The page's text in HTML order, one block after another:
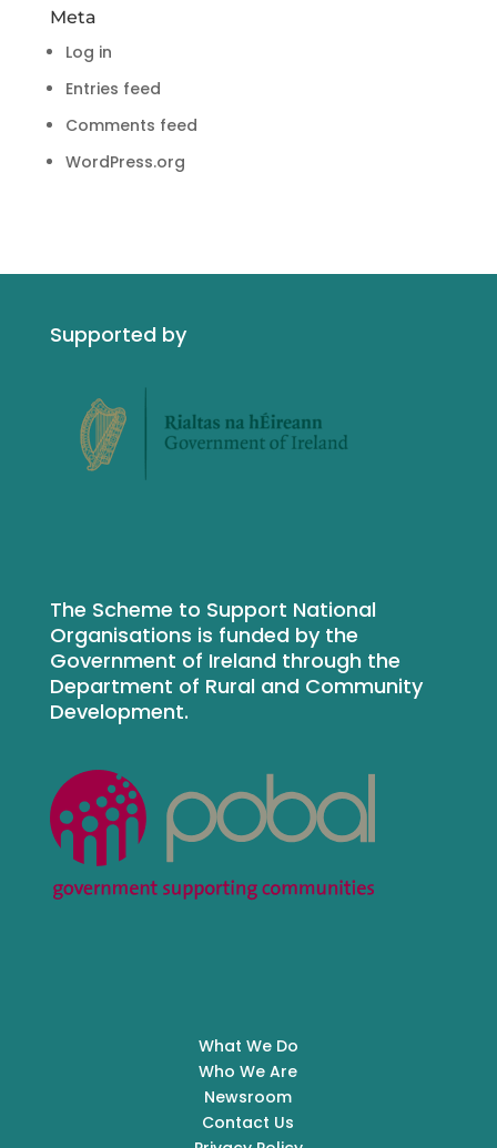
Meta
Log in
Entries feed
Comments feed
WordPress.org
Supported by
The Scheme to Support National
Organisations is funded by the
Government of Ireland through the
Department of Rural and Community
Development.
What We Do
Who We Are
Newsroom
Contact Us